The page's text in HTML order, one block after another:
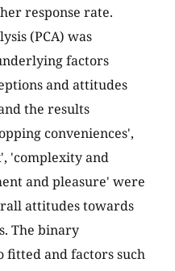
response rate.
(PCA) was
factors
and attitudes
the results
conveniences',
'complexity and
and pleasure' were
attitudes towards
The binary
fitted and factors such